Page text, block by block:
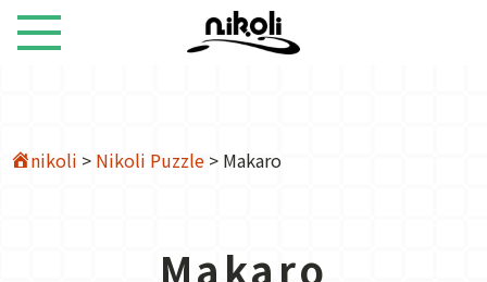
nikoli > Nikoli Puzzle> Makaro
Makaro